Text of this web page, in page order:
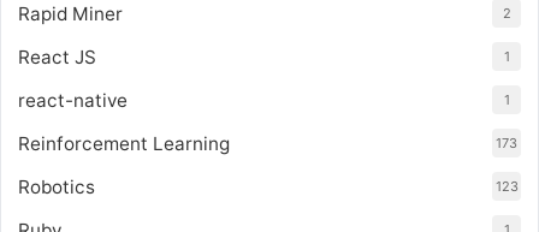
Rapid Miner 2
React JS 1
react-native 1
Reinforcement Learning 173
Robotics 123